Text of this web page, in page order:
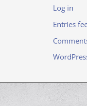
Log in
Entries